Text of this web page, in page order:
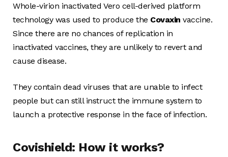
Whole-virion inactivated Vero cell-derived platform
technology was used to produce the Covaxinvaccine.
Since there are no chances of replication in
inactivated vaccines, they are unlikely to revert and
cause disease.
They contain dead viruses that are unable to infect
people but can still instruct the immune system to
launch a protective response in the face of infection.
Covishield: How it works?